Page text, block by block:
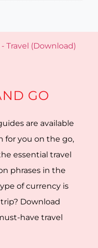
GO
are available
for you on the go,
essential travel
phrases in the
of currency is
Download
have travel